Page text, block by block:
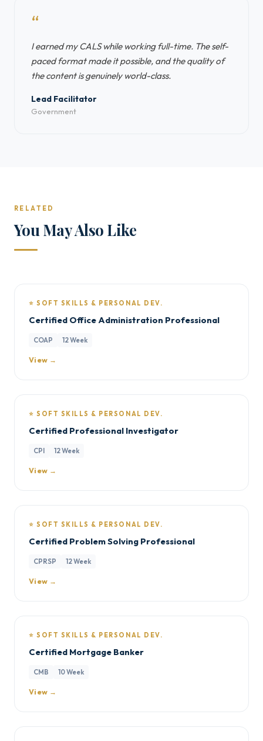
“
I earned my CALS while working full-time. The self-
paced format made it possible, and the quality of
the content is genuinely world-class.
Lead Facilitator
Government
RELATED
You May Also Like
⭐ SOFT SKILLS & PERSONAL DEV.
Certified Office Administration Professional
COAP 12 Week
View →
⭐ SOFT SKILLS & PERSONAL DEV.
Certified Professional Investigator
CPI 12 Week
View →
⭐ SOFT SKILLS & PERSONAL DEV.
Certified Problem Solving Professional
CPRSP 12 Week
View →
⭐ SOFT SKILLS & PERSONAL DEV.
Certified Mortgage Banker
CMB 10 Week
View →